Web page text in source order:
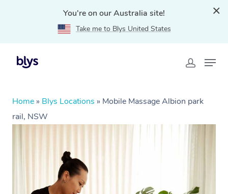
You're on our Australia site!
Take me to Blys United States
Home » Blys Locations » Mobile Massage Albion park
rail, NSW